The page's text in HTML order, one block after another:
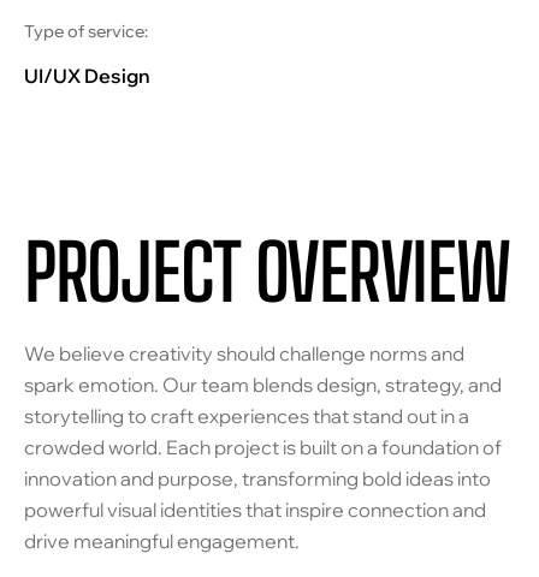
Type of service:
UI/UX Design
PROJECT OVERVIEW
We believe creativity should challenge norms and
spark emotion. Our team blends design, strategy, and
storytelling to craft experiences that stand out in a
crowded world. Each project is built on a foundation of
innovation and purpose, transforming bold ideas into
powerful visual identities that inspire connection and
drive meaningful engagement.